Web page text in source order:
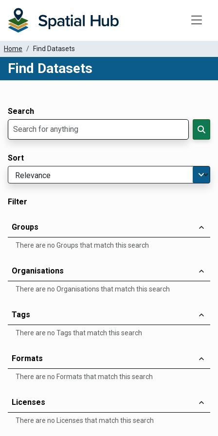
Home Find Datasets
Find Datasets
Search
Sort
Filter
Groups
There are no Groups that match this search
Organisations
There are no Organisations that match this search
Tags
There are no Tags that match this search
Formats
There are no Formats that match this search
Licenses
There are no Licenses that match this search